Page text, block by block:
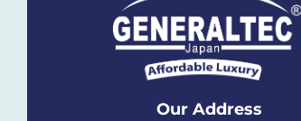
Our Address